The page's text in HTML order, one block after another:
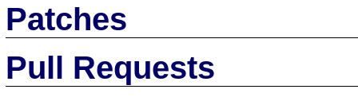
Patches
Pull Requests